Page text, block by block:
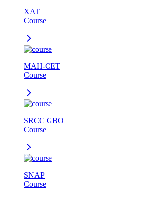
XAT
Course
MAH-CET
Course
SRCC GBO
Course
SNAP
Course